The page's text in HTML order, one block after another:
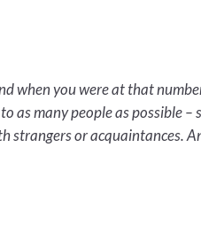
when you were at that
as many people as possible
strangers or acquaintances.